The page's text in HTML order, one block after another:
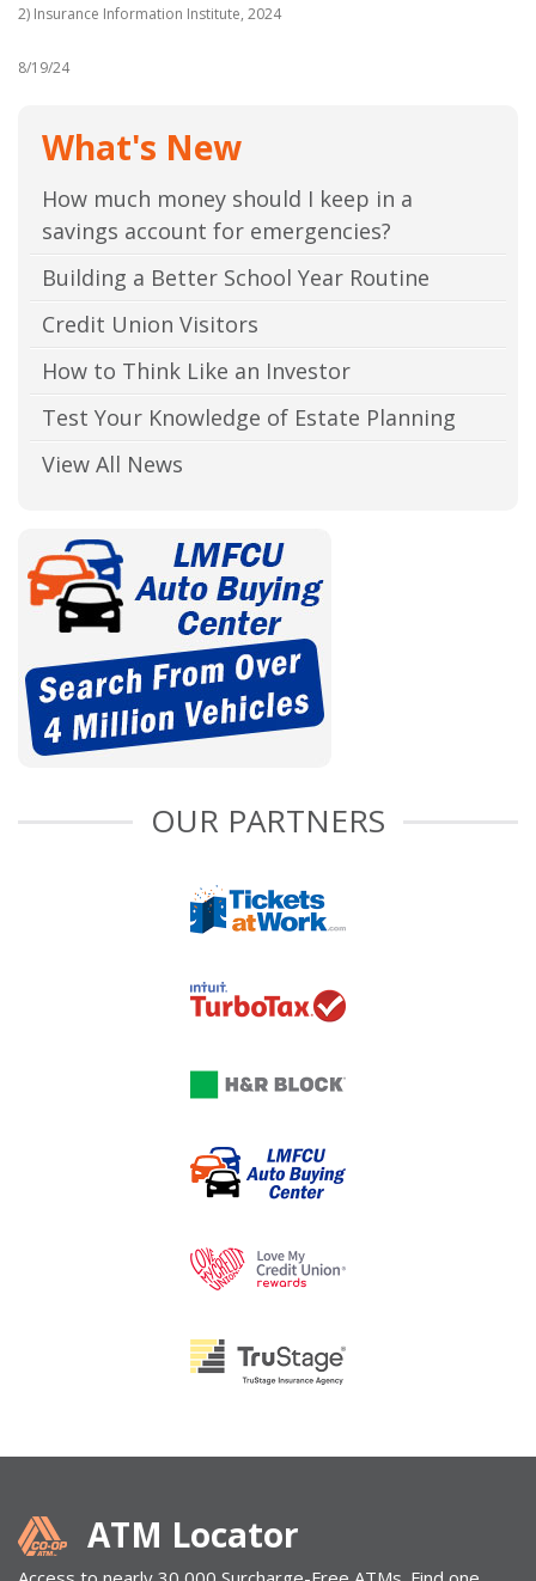
2) Insurance Information Institute, 2024
8/19/24
What's New
How much money should I keep in a
savings account for emergencies?
Building a Better School Year Routine
Credit Union Visitors
How to Think Like an Investor
Test Your Knowledge of Estate Planning
View All News
OUR PARTNERS
ATM Locator